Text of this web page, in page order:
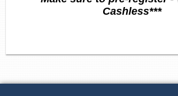
Cashless***